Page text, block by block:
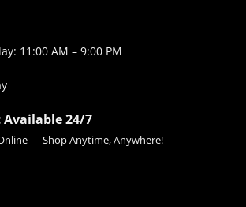
11:00 AM – 9:00 PM
24/7
— Shop Anytime, Anywhere!